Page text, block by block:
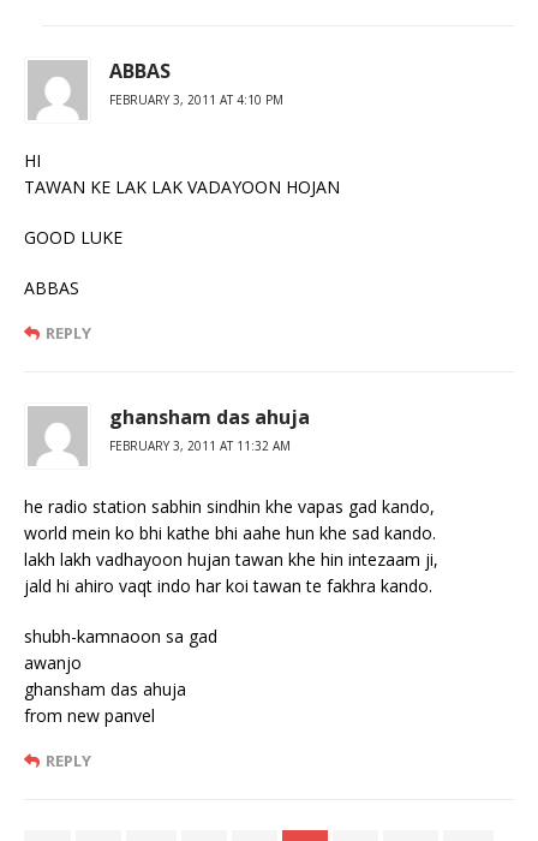
ABBAS
FEBRUARY 3, 2011 AT 4:10 PM
HI
TAWAN KE LAK LAK VADAYOON HOJAN
GOOD LUKE
ABBAS
REPLY
ghansham das ahuja
FEBRUARY 3, 2011 AT 11:32 AM
he radio station sabhin sindhin khe vapas gad kando,
world mein ko bhi kathe bhi aahe hun khe sad kando.
lakh lakh vadhayoon hujan tawan khe hin intezaam ji,
jald hi ahiro vaqt indo har koi tawan te fakhra kando.
shubh-kamnaoon sa gad
awanjo
ghansham das ahuja
from new panvel
REPLY